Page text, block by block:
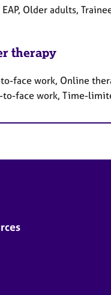
Older adults,
therapy
face work, Online
face work, Time-